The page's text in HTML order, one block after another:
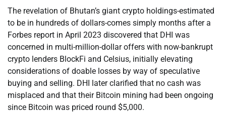
The revelation of Bhutan’s giant crypto holdings-estimated
to be in hundreds of dollars-comes simply months after a
Forbes report in April 2023 discovered that DHI was
concerned in multi-million-dollar offers with now-bankrupt
crypto lenders BlockFi and Celsius, initially elevating
considerations of doable losses by way of speculative
buying and selling. DHI later clarified that no cash was
misplaced and that their Bitcoin mining had been ongoing
since Bitcoin was priced round $5,000.